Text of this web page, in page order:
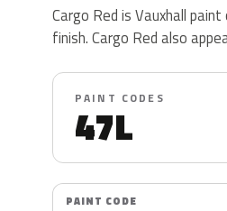
Cargo Red is Vauxhall
finish. Cargo Red also
PAINT CODES
47L
PAINT CODE